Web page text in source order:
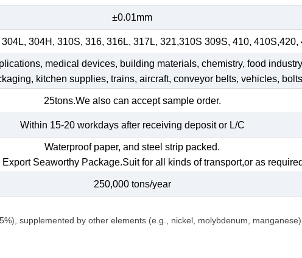
±0.01mm
304H, 310S, 316, 316L, 317L, 321,310S 309S, 410, 410S,420,
medical devices, building materials, chemistry, food
kitchen supplies, trains, aircraft, conveyor belts, vehicles,
25tons.We also can accept sample order.
Within 15-20 workdays after receiving deposit or L/C
Waterproof paper, and steel strip packed.
Export Seaworthy Package.Suit for all kinds of transport,or as required
250,000 tons/year
supplemented by other elements (e.g., nickel, molybdenum,